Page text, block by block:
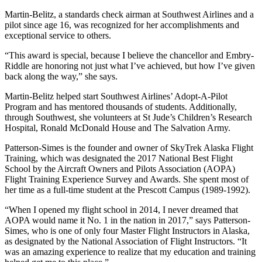
Martin-Belitz, a standards check airman at Southwest Airlines and a
pilot since age 16, was recognized for her accomplishments and
exceptional service to others.
“This award is special, because I believe the chancellor and Embry-
Riddle are honoring not just what I’ve achieved, but how I’ve given
back along the way,” she says.
Martin-Belitz helped start Southwest Airlines’ Adopt-A-Pilot
Program and has mentored thousands of students. Additionally,
through Southwest, she volunteers at St Jude’s Children’s Research
Hospital, Ronald McDonald House and The Salvation Army.
Patterson-Simes is the founder and owner of SkyTrek Alaska Flight
Training, which was designated the 2017 National Best Flight
School by the Aircraft Owners and Pilots Association (AOPA)
Flight Training Experience Survey and Awards. She spent most of
her time as a full-time student at the Prescott Campus (1989-1992).
“When I opened my flight school in 2014, I never dreamed that
AOPA would name it No. 1 in the nation in 2017,” says Patterson-
Simes, who is one of only four Master Flight Instructors in Alaska,
as designated by the National Association of Flight Instructors. “It
was an amazing experience to realize that my education and training